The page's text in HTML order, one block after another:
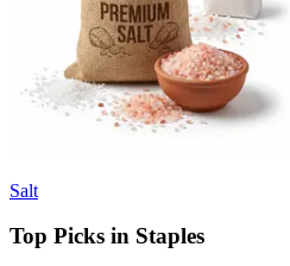
Salt
Top Picks in Staples